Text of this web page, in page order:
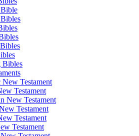
Bibles
Testament
Testament
New Testament
Testament
Testament
Testament